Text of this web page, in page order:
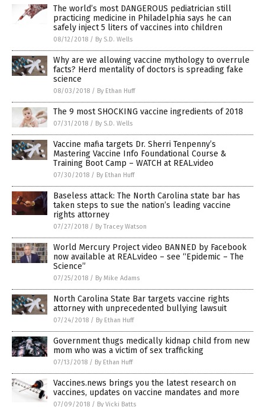
The world’s most DANGEROUS pediatrician still
practicing medicine in Philadelphia says he can
safely inject 5 liters of vaccines into children
08/12/2018 / By S.D. Wells
Why are we allowing vaccine mythology to overrule
facts? Herd mentality of doctors is spreading fake
science
08/03/2018 / By Ethan Huff
The 9 most SHOCKING vaccine ingredients of 2018
07/31/2018 / By S.D. Wells
Vaccine mafia targets Dr. Sherri Tenpenny’s
Mastering Vaccine Info Foundational Course &
Training Boot Camp – WATCH at REAL.video
07/30/2018 / By Ethan Huff
Baseless attack: The North Carolina state bar has
taken steps to sue the nation’s leading vaccine
rights attorney
07/27/2018 / By Tracey Watson
World Mercury Project video BANNED by Facebook
now available at REAL.video – see “Epidemic – The
Science”
07/25/2018 / By Mike Adams
North Carolina State Bar targets vaccine rights
attorney with unprecedented bullying lawsuit
07/24/2018 / By Ethan Huff
Government thugs medically kidnap child from new
mom who was a victim of sex trafficking
07/13/2018 / By Ethan Huff
Vaccines.news brings you the latest research on
vaccines, updates on vaccine mandates and more
07/09/2018 / By Vicki Batts